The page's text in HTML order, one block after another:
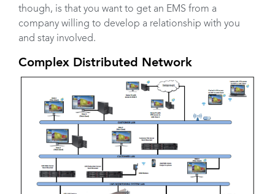
though, is that you want to get an EMS from a
company willing to develop a relationship with you
and stay involved.
Complex Distributed Network